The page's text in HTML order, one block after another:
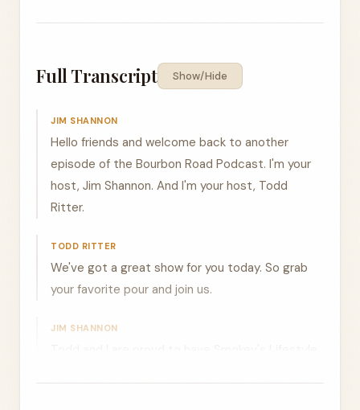
Full Transcript Show/Hide
JIM SHANNON
Hello friends and welcome back to another
episode of the Bourbon Road Podcast. I'm your
host, Jim Shannon. And I'm your host, Todd
Ritter.
TODD RITTER
We've got a great show for you today. So grab
your favorite pour and join us.
JIM SHANNON